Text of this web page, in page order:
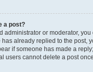
a post?
administrator or moderator,
already replied to the post,
if someone has made a
users cannot delete a post